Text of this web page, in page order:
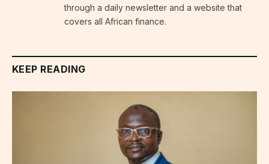
through a daily newsletter and a website that
covers all African finance.
KEEP READING